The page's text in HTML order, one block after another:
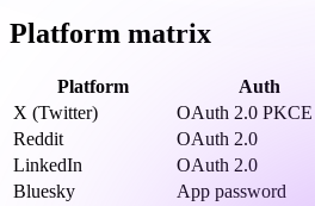
Platform matrix
Platform Auth
X (Twitter)
OAuth 2.0 PKCE
Reddit
OAuth 2.0
LinkedIn
OAuth 2.0
Bluesky
App password